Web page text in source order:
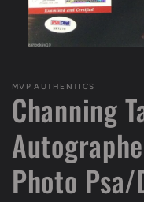
in
modal
MVP AUTHENTICS
Channing
Photo Psa/